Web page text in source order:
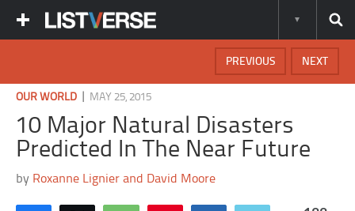
NEXT
PREVIOUS
OUR WORLD MAY 25, 2015
10 Major Natural Disasters
Predicted In The Near Future
by Roxanne Lignier and David Moore